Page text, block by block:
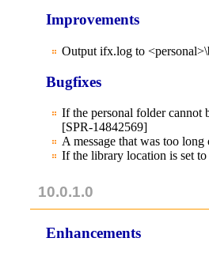
Improvements
Output ifx.log to
Bugfixes
If the personal folder
[SPR-14842569]
A message that was too
If the library location is set
10.0.1.0
Enhancements